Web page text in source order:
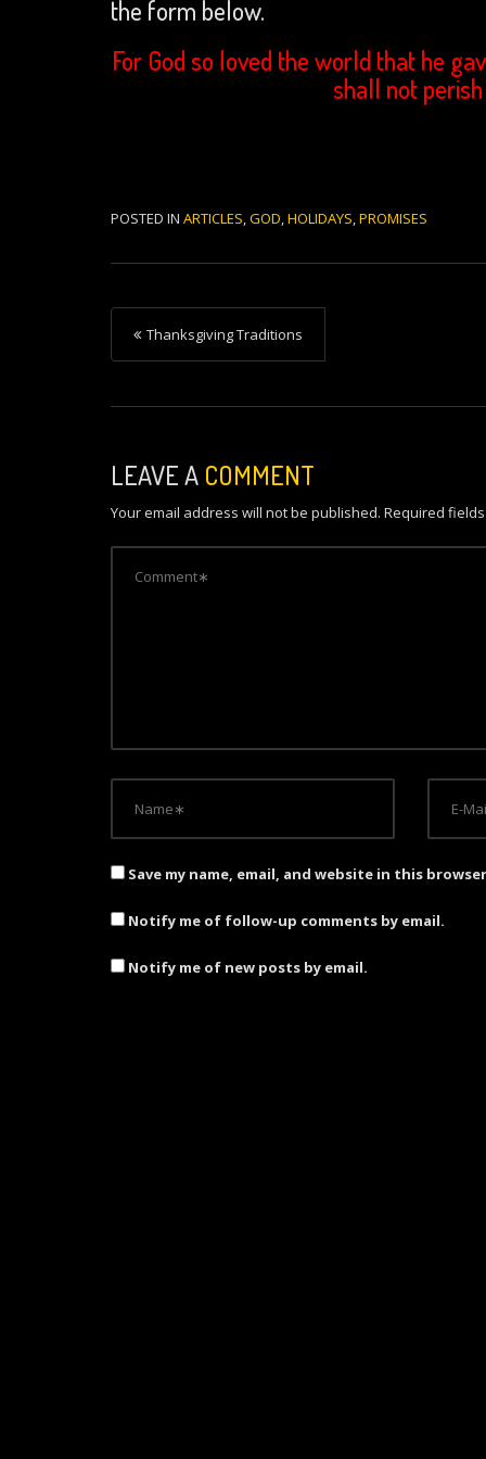
the form below.
For God so loved the world that he
shall not
POSTED IN ARTICLES,GOD,HOLIDAYS,PROMISES
P
o
s
n
a
v
o
n
Thanksgiving Traditions
LEAVE A COMMENT
Your email address will not be published. Required
Save my name, email, and website in this
Notify me of follow-up comments by email.
Notify me of new posts by email.